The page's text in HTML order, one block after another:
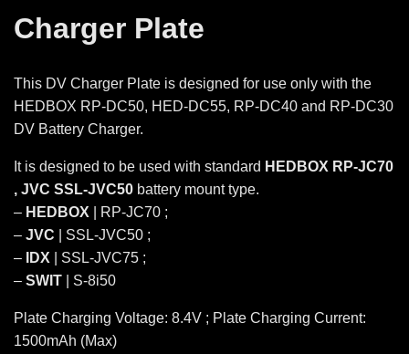
Charger Plate
This DV Charger Plate is designed for use only with the
HEDBOX RP-DC50, HED-DC55, RP-DC40 and RP-DC30
DV Battery Charger.
It is designed to be used with standard HEDBOX RP-JC70
, JVC SSL-JVC50 battery mount type.
– HEDBOX | RP-JC70 ;
– JVC | SSL-JVC50 ;
–
IDX | SSL-JVC75 ;
– SWIT | S-8i50
Plate Charging Voltage: 8.4V ; Plate Charging Current:
1500mAh (Max)